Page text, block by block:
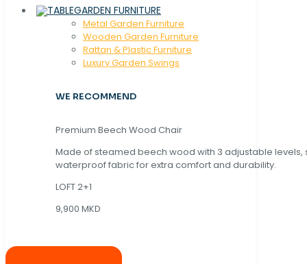
GARDEN FURNITURE
Metal Garden Furniture
Wooden Garden Furniture
Rattan & Plastic Furniture
Luxury Garden Swings
WE RECOMMEND
Premium Beech Wood Chair
Made of steamed beech wood with 3 adjustable levels,
waterproof fabric for extra comfort and durability.
LOFT 2+1
9,900 MKD